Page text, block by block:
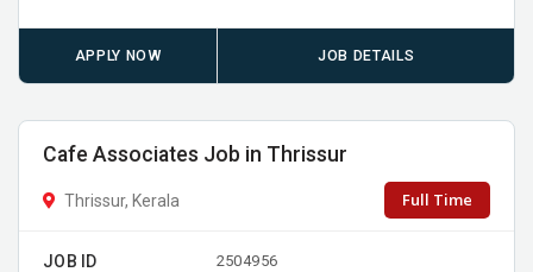
APPLY NOW JOB DETAILS
Cafe Associates Job in Thrissur
Thrissur, Kerala Full Time
JOB ID 2504956